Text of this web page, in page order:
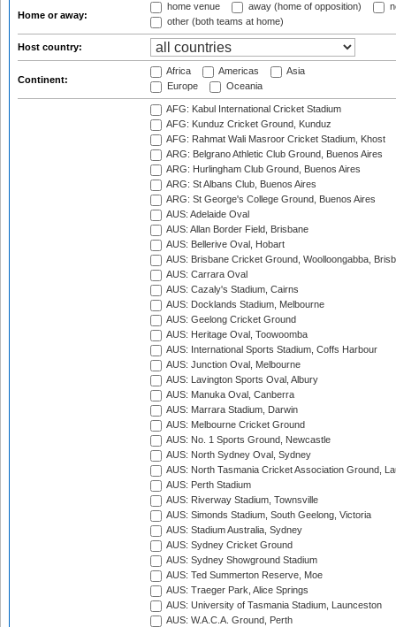
Home or away:
home venue away (home of opposition)
other (both teams at home)
Host country:
Continent:
Africa Americas
Asia
Europe
Oceania
AFG: Kabul International Cricket Stadium
AFG: Kunduz Cricket Ground, Kunduz
AFG: Rahmat Wali Masroor Cricket Stadium, Khost
ARG: Belgrano Athletic Club Ground, Buenos Aires
ARG: Hurlingham Club Ground, Buenos Aires
ARG: St Albans Club, Buenos Aires
ARG: St George's College Ground, Buenos Aires
AUS: Adelaide Oval
AUS: Allan Border Field, Brisbane
AUS: Bellerive Oval, Hobart
AUS: Brisbane Cricket Ground, Woolloongabba,
AUS: Carrara Oval
AUS: Cazaly's Stadium, Cairns
AUS: Docklands Stadium, Melbourne
AUS: Geelong Cricket Ground
AUS: Heritage Oval, Toowoomba
AUS: International Sports Stadium, Coffs Harbour
AUS: Junction Oval, Melbourne
AUS: Lavington Sports Oval, Albury
AUS: Manuka Oval, Canberra
AUS: Marrara Stadium, Darwin
AUS: Melbourne Cricket Ground
AUS: No. 1 Sports Ground, Newcastle
AUS: North Sydney Oval, Sydney
AUS: North Tasmania Cricket Association Ground,
AUS: Perth Stadium
AUS: Riverway Stadium, Townsville
AUS: Simonds Stadium, South Geelong, Victoria
AUS: Stadium Australia, Sydney
AUS: Sydney Cricket Ground
AUS: Sydney Showground Stadium
AUS: Ted Summerton Reserve, Moe
AUS: Traeger Park, Alice Springs
AUS: University of Tasmania Stadium, Launceston
AUS: W.A.C.A. Ground, Perth